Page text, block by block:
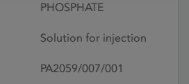
PHOSPHATE
Solution for injection
PA2059/007/001